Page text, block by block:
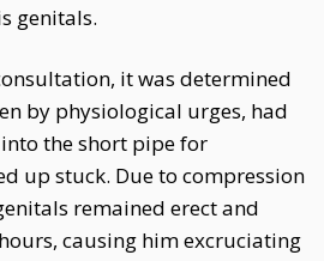
genitals.
it was determined
by physiological urges, had
the short pipe for
up stuck. Due to compression
remained erect and
causing him excruciating